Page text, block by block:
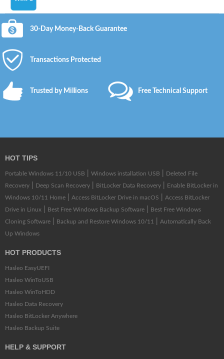
30-Day Money-Back Guarantee
Transactions Protected
Trusted by Millions Free Technical Support
HOT TIPS
Portable Windows 11/10 USB Windows installation USB
Deleted File
Recovery
Deep Scan Recovery BitLocker Data Recovery
Enable BitLocker in
Windows 10/11 Home
Access BitLocker Drive in macOS
Access BitLocker
Drive in Linux
Best Free Windows Backup Software
Best Free Windows
Cloning Software
Backup and Restore Windows 10/11
Automatically Back
Up Windows
HOT PRODUCTS
Hasleo EasyUEFI
Hasleo WinToUSB
Hasleo WinToHDD
Hasleo Data Recovery
Hasleo BitLocker Anywhere
Hasleo Backup Suite
HELP & SUPPORT